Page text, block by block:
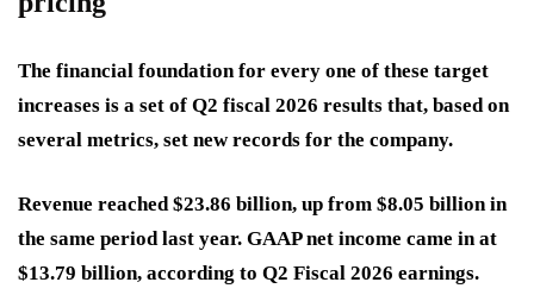
The financial foundation for every one of these target
increases is a set of Q2 fiscal 2026 results that, based on
several metrics, set new records for the company.
Revenue reached $23.86 billion, up from $8.05 billion in
the same period last year. GAAP net income came in at
$13.79 billion, according to Q2 Fiscal 2026 earnings.